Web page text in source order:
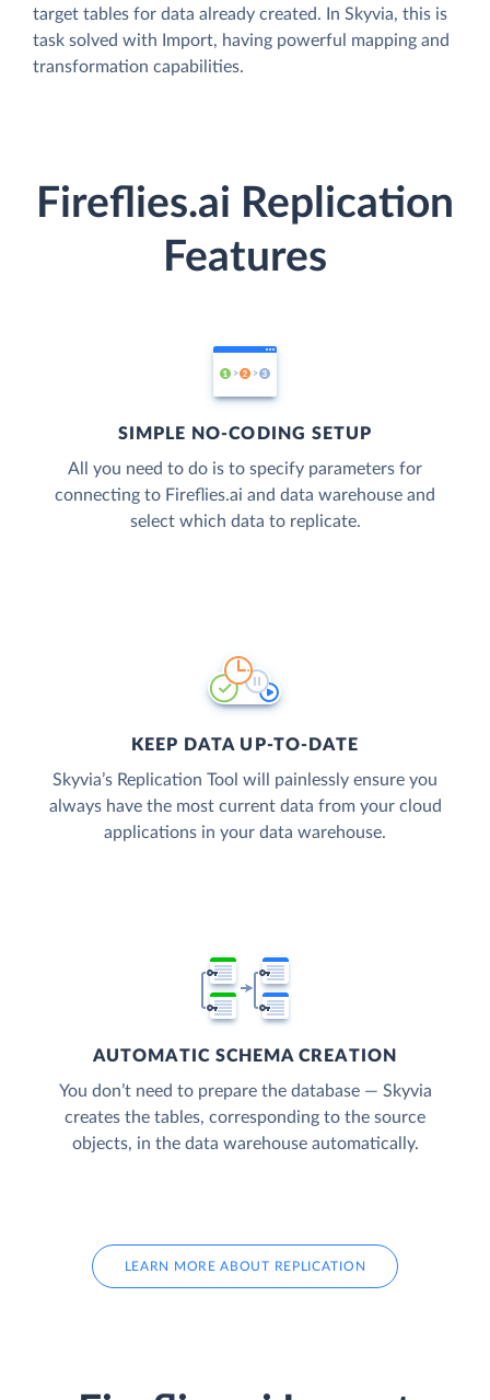
target tables for data already created. In Skyvia, this is
task solved with Import, having powerful mapping and
transformation capabilities.
Fireflies.ai Replication
Features
SIMPLE NO-CODING SETUP
All you need to do is to specify parameters for
connecting to Fireflies.ai and data warehouse and
select which data to replicate.
KEEP DATA UP-TO-DATE
Skyvia’s Replication Tool will painlessly ensure you
always have the most current data from your cloud
applications in your data warehouse.
AUTOMATIC SCHEMA CREATION
You don’t need to prepare the database — Skyvia
creates the tables, corresponding to the source
objects, in the data warehouse automatically.
LEARN MORE ABOUT REPLICATION